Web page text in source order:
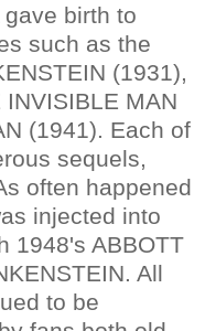
birth to
such as the
(1931),
MAN
(1941). Each of
sequels,
often happened
injected into
1948's ABBOTT
All
to be